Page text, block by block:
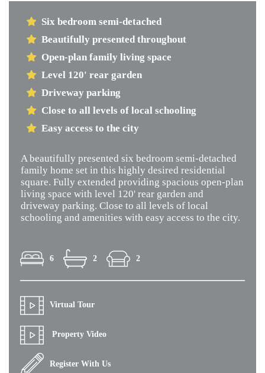
Six bedroom semi-detached
Beautifully presented throughout
Open-plan family living space
Level 120' rear garden
Driveway parking
Close to all levels of local schooling
Easy access to the city
A beautifully presented six bedroom semi-detached
family home set in this highly desired residential
square. Fully extended providing spacious open-plan
living space with level 120' rear garden and
driveway parking. Close to all levels of local
schooling and amenities with easy access to the city.
6 2 2
Virtual Tour
Property Video
Register With Us